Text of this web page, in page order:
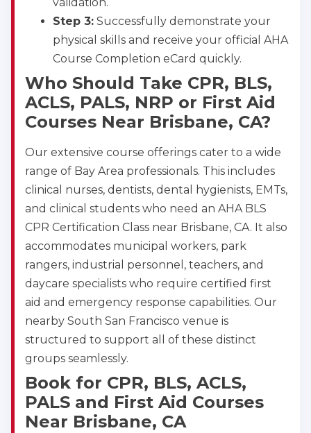
Step 3: Successfully demonstrate your
physical skills and receive your official AHA
Course Completion eCard quickly.
Who Should Take CPR, BLS,
ACLS, PALS, NRP or First Aid
Courses Near Brisbane, CA?
Our extensive course offerings cater to a wide
range of Bay Area professionals. This includes
clinical nurses, dentists, dental hygienists, EMTs,
and clinical students who need an AHA BLS
CPR Certification Class near Brisbane, CA. It also
accommodates municipal workers, park
rangers, industrial personnel, teachers, and
daycare specialists who require certified first
aid and emergency response capabilities. Our
nearby South San Francisco venue is
structured to support all of these distinct
groups seamlessly.
Book for CPR, BLS, ACLS,
PALS and First Aid Courses
Near Brisbane, CA